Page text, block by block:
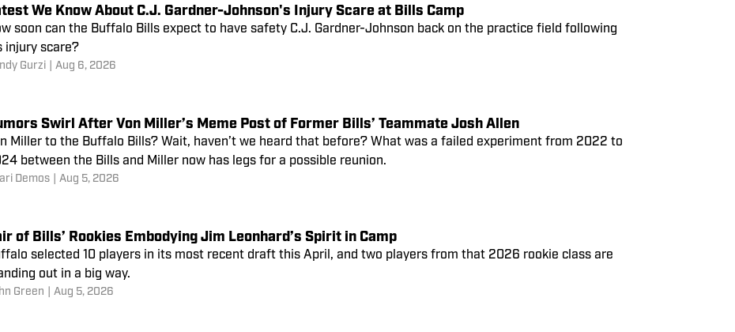
We Know About C.J. Gardner-Johnson's Injury Scare at Bills Camp
soon can the Buffalo Bills expect to have safety C.J. Gardner-Johnson back on the practice field following
injury scare?
Gurzi Aug 6, 2026
Rumors Swirl After Von Miller’s Meme Post of Former Bills’ Teammate Josh Allen
Miller to the Buffalo Bills? Wait, haven’t we heard that before? What was a failed experiment from 2022 to
between the Bills and Miller now has legs for a possible reunion.
Demos Aug 5, 2026
of Bills’ Rookies Embodying Jim Leonhard’s Spirit in Camp
selected 10 players in its most recent draft this April, and two players from that 2026 rookie class are
out in a big way.
Green Aug 5, 2026